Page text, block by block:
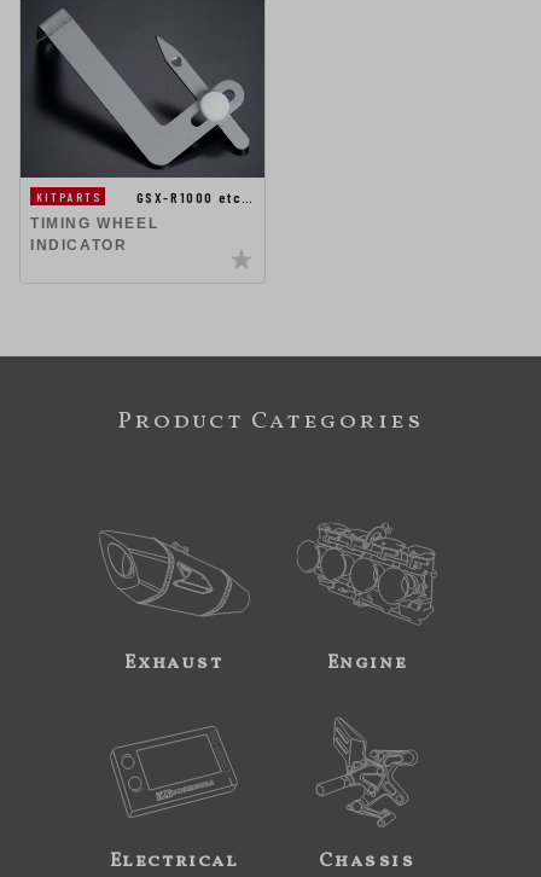
KITPARTS
GSX-R1000 etc…
TIMING WHEEL
INDICATOR
Product Categories
Exhaust Engine
Electrical Chassis